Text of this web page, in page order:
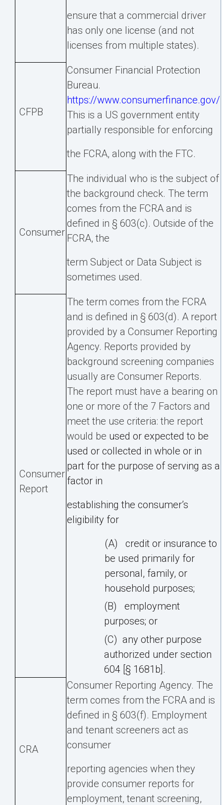
ensure that a commercial driver
has only one license (and not
licenses from multiple states).
CFPB
Consumer Financial Protection
Bureau.
https://www.consumerfinance.gov/
This is a US government entity
partially responsible for enforcing
the FCRA, along with the FTC.
Consumer
The individual who is the subject of
the background check. The term
comes from the FCRA and is
defined in § 603(c). Outside of the
FCRA, the
term Subject or Data Subject is
sometimes used.
Consumer
Report
The term comes from the FCRA
and is defined in § 603(d). A report
provided by a Consumer Reporting
Agency. Reports provided by
background screening companies
usually are Consumer Reports.
The report must have a bearing on
one or more of the 7 Factors and
meet the use criteria: the report
would be used or expected to be
used or collected in whole or in
part for the purpose of serving as a
factor in
establishing the consumer’s
eligibility for
(A) credit or insurance to
be used primarily for
personal, family, or
household purposes;
(B)employment
purposes; or
(C)any other purpose
authorized under section
604 [§ 1681b].
CRA
Consumer Reporting Agency. The
term comes from the FCRA and is
defined in § 603(f). Employment
and tenant screeners act as
consumer
reporting agencies when they
provide consumer reports for
employment, tenant screening,